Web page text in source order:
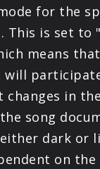
for the
This is set to
means
will
changes in
song
dark or
on